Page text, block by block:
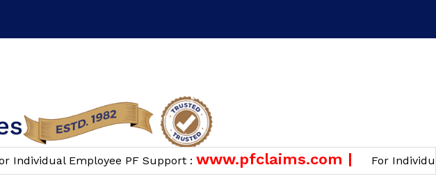
Employee PF Support :www.pfclaims.com |For Individual